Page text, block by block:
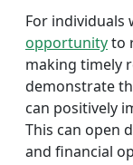
For individuals
opportunityto
making timely
demonstrate
can positively
This can open
and financial